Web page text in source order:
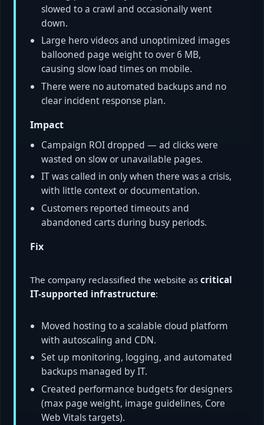
slowed to a crawl and occasionally went
down.
Large hero videos and unoptimized images
ballooned page weight to over 6 MB,
causing slow load times on mobile.
There were no automated backups and no
clear incident response plan.
Impact
Campaign ROI dropped — ad clicks were
wasted on slow or unavailable pages.
IT was called in only when there was a crisis,
with little context or documentation.
Customers reported timeouts and
abandoned carts during busy periods.
Fix
The company reclassified the website as critical
IT-supported infrastructure:
Moved hosting to a scalable cloud platform
with autoscaling and CDN.
Set up monitoring, logging, and automated
backups managed by IT.
Created performance budgets for designers
(max page weight, image guidelines, Core
Web Vitals targets).